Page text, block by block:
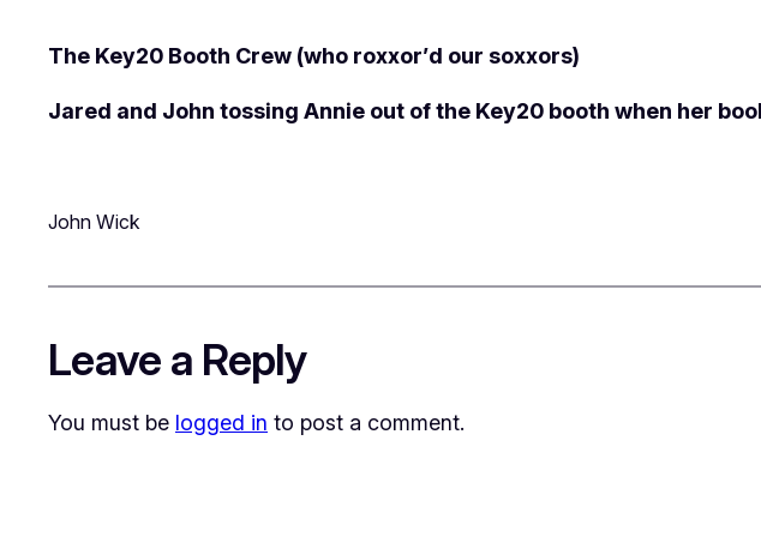
The Key20 Booth Crew (who roxxor’d our soxxors)
Jared and John tossing Annie out of the Key20 booth when her
John Wick
Leave a Reply
You must be logged in to post a comment.